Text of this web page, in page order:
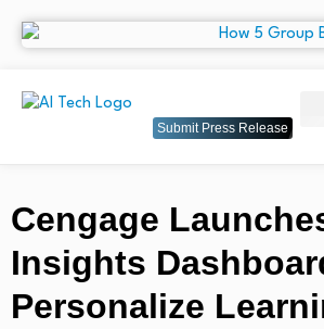
Submit Press Release
Cengage
Insights
Personalize